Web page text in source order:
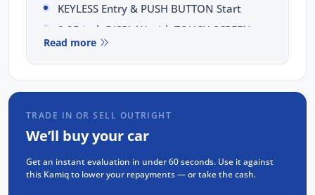
KEYLESS Entry & PUSH BUTTON Start
8.25 inch DISPLAY with TOUCH SCREEN
8 inch Digital Cluster
Front & Rear PARKING SENSORS
DUAL-ZONE Climate Control with
Humidity Sensor
Gear Shift Paddles
Read more
TRADE IN OR SELL OUTRIGHT
We’ll buy your car
Get an instant evaluation in under 60 seconds. Use it against
this Kamiq to lower your repayments — or take the cash.